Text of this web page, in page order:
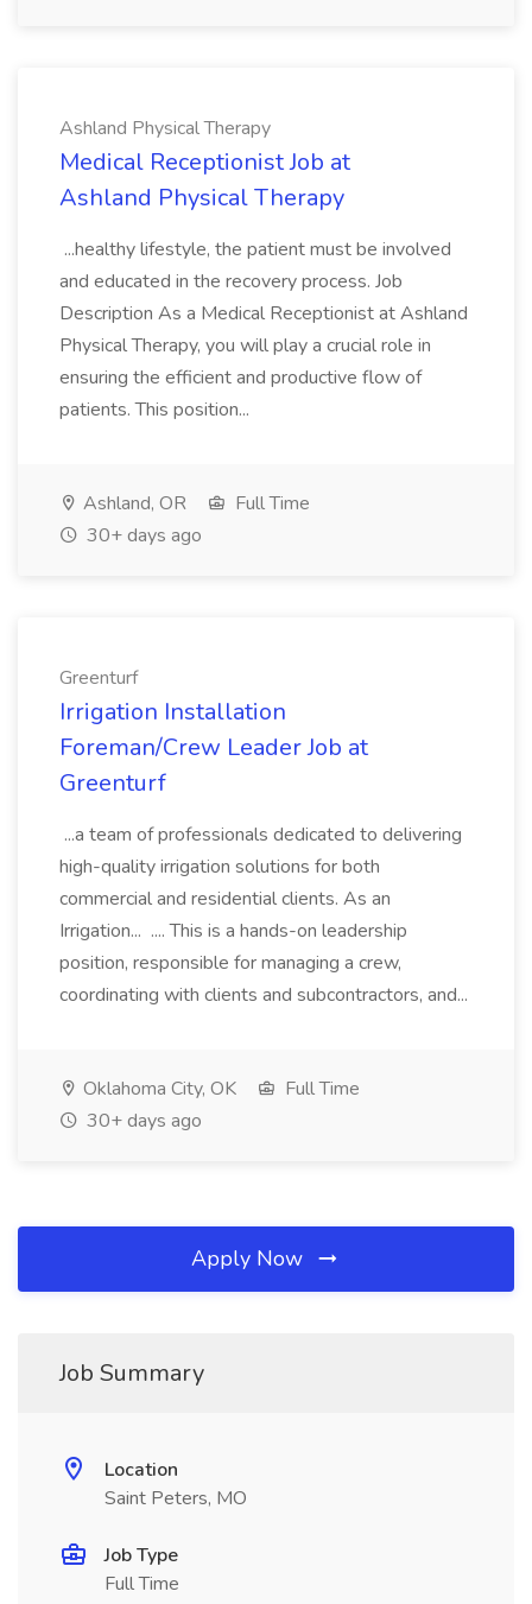
Ashland Physical Therapy
Medical Receptionist Job at
Ashland Physical Therapy
...healthy lifestyle, the patient must be involved
and educated in the recovery process. Job
Description As a Medical Receptionist at Ashland
Physical Therapy, you will play a crucial role in
ensuring the efficient and productive flow of
patients. This position...
Ashland, OR
Full Time
30+ days ago
Greenturf
Irrigation Installation
Foreman/Crew Leader Job at
Greenturf
...a team of professionals dedicated to delivering
high-quality irrigation solutions for both
commercial and residential clients. As an
Irrigation... .... This is a hands-on leadership
position, responsible for managing a crew,
coordinating with clients and subcontractors, and...
Oklahoma City, OK
Full Time
30+ days ago
Apply Now
Job Summary
Location
Saint Peters, MO
Job Type
Full Time